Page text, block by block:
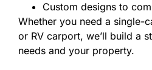
Custom designs to
Whether you need a single-
or RV carport, we’ll build a
needs and your property.